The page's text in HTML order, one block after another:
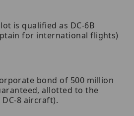
is qualified as DC-6B
for international flights)
bond of 500 million
allotted to the
8 aircraft).